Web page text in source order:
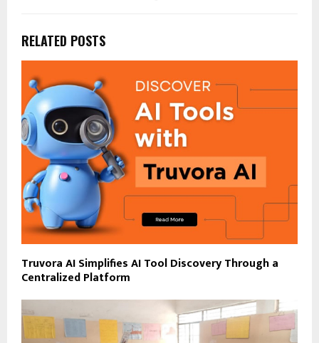
RELATED POSTS
Truvora AI Simplifies AI Tool Discovery Through a
Centralized Platform